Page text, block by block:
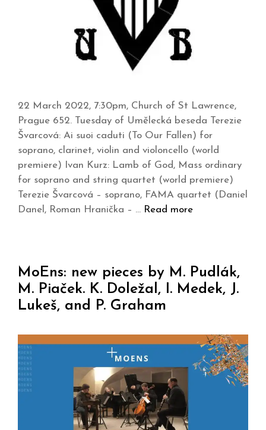
22 March 2022, 7:30pm, Church of St Lawrence,
Prague 652. Tuesday of Umělecká beseda Terezie
Švarcová: Ai suoi caduti (To Our Fallen) for
soprano, clarinet, violin and violoncello (world
premiere) Ivan Kurz: Lamb of God, Mass ordinary
for soprano and string quartet (world premiere)
Terezie Švarcová – soprano, FAMA quartet (Daniel
Danel, Roman Hranička – … Read more
MoEns: new pieces by M. Pudlák,
M. Piaček. K. Doležal, I. Medek, J.
Lukeš, and P. Graham